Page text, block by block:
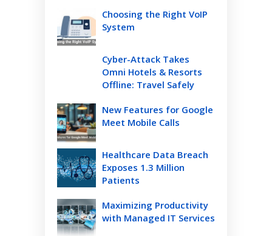
Choosing the Right VoIP
System
Cyber-Attack Takes
Omni Hotels & Resorts
Offline: Travel Safely
New Features for Google
Meet Mobile Calls
Healthcare Data Breach
Exposes 1.3 Million
Patients
Maximizing Productivity
with Managed IT Services